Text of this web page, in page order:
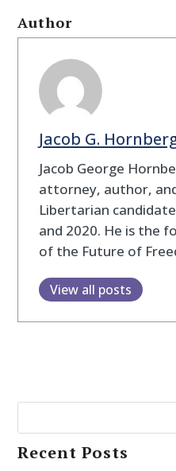
Author
Jacob G.
Jacob George
attorney, author,
Libertarian
and 2020. He is the
of the Future of
View all posts
Recent Posts